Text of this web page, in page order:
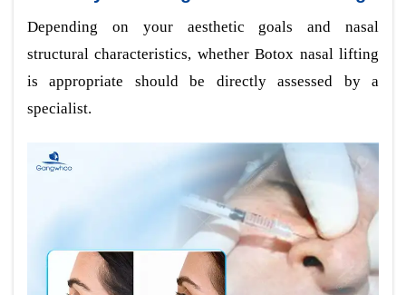
Depending on your aesthetic goals and nasal
structural characteristics, whether Botox nasal lifting
is appropriate should be directly assessed by a
specialist.